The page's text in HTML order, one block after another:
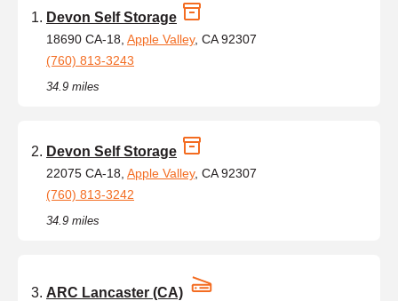
Devon Self Storage
18690 CA-18, Apple Valley, CA 92307
(760) 813-3243
34.9 miles
Devon Self Storage
22075 CA-18, Apple Valley, CA 92307
(760) 813-3242
34.9 miles
ARC Lancaster (CA)